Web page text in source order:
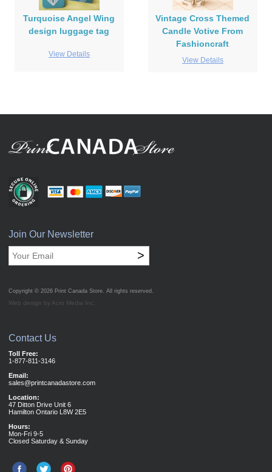
Turquoise Angel Wing
design luggage tag
View Details
Vintage Cross Themed
Candle Votive From
Fashioncraft
View Details
Join Our Newsletter
>
Copyright © 2026 Print Canada Store. All rights reserved.
Web design by Acro Media Inc.
Contact Us
Toll Free:
1-877-811-3146
Email:
sales@printcanadastore.com
Location:
47 Ditton Drive Unit 6
Hamilton Ontario L8W 2E5
Hours:
Mon-Fri 9-5
Closed Saturday & Sunday